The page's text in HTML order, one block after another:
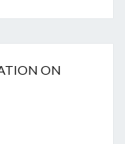
ON